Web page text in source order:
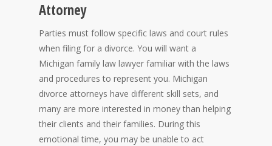
Attorney
Parties must follow specific laws and court rules
when filing for a divorce. You will want a
Michigan family law lawyer familiar with the laws
and procedures to represent you. Michigan
divorce attorneys have different skill sets, and
many are more interested in money than helping
their clients and their families. During this
emotional time, you may be unable to act